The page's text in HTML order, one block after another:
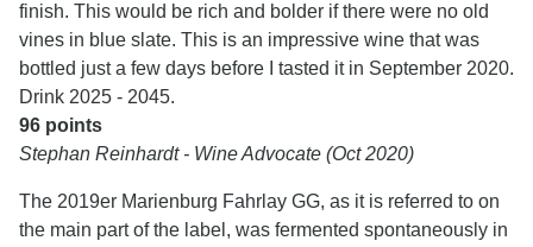
finish. This would be rich and bolder if there were no old
vines in blue slate. This is an impressive wine that was
bottled just a few days before I tasted it in September 2020.
Drink 2025 - 2045.
96 points
Stephan Reinhardt - Wine Advocate (Oct 2020)
The 2019er Marienburg Fahrlay GG, as it is referred to on
the main part of the label, was fermented spontaneously in